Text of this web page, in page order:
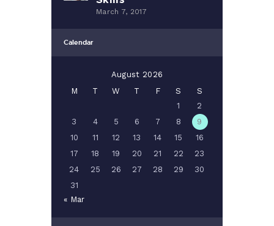
March 7, 2017
Calendar
August 2026
M
T W T F S
S
1
2
3
4 5 6 7 8
9
10
11 12 13 14 15
16
17
18 19 20 21 22
23
24
25 26 27 28 29
30
31
« Mar